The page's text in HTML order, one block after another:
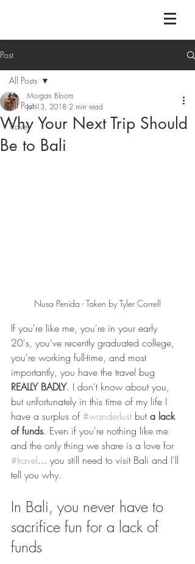
Post
All Posts
Travel
All Posts
Why Your Next Trip Should
Be to Bali
Morgan Bloom
Jul 13, 2018 2 min read
Nusa Penida - Taken by Tyler Correll
If you're like me, you're in your early
20's, you've recently graduated college,
you're working full-time, and most
importantly, you have the travel bug
REALLY BADLY. I don't know about you,
but unfortunately in this time of my life I
have a surplus of #wanderlust but a lack
of funds. Even if you're nothing like me
and the only thing we share is a love for
#travel... you still need to visit Bali and I'll
tell you why.
In Bali, you never have to
sacrifice fun for a lack of
funds